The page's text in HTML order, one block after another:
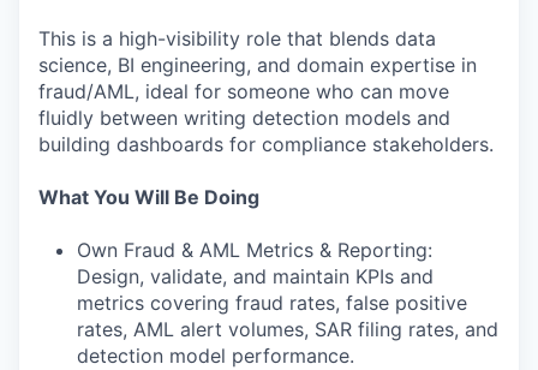
This is a high-visibility role that blends data
science, BI engineering, and domain expertise in
fraud/AML, ideal for someone who can move
fluidly between writing detection models and
building dashboards for compliance stakeholders.
What You Will Be Doing
Own Fraud & AML Metrics & Reporting:
Design, validate, and maintain KPIs and
metrics covering fraud rates, false positive
rates, AML alert volumes, SAR filing rates, and
detection model performance.